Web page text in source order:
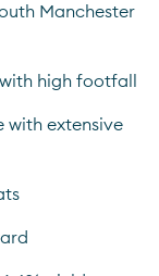
Manchester
high footfall
with extensive